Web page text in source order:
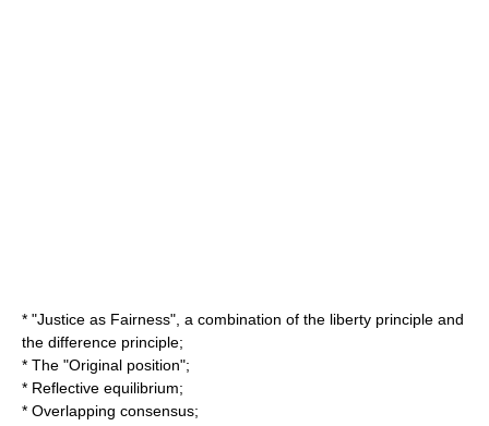
* "Justice as Fairness", a combination of the liberty principle and
the difference principle;
* The "Original position";
* Reflective equilibrium;
* Overlapping consensus;